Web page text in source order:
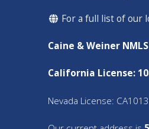
For a full list of our
Caine & Weiner
California License:
Nevada License: